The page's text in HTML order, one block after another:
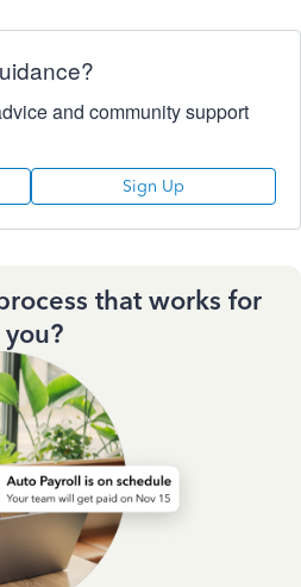
and community support
Sign Up
that works for
you?